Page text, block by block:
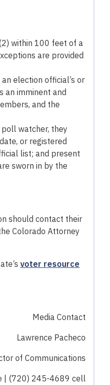
within 100 feet of a
are provided
election official’s or
an imminent and
and the
watcher, they
or registered
list; and present
sworn in by the
should contact their
Colorado Attorney
voter resource
Media Contact
Lawrence Pacheco
of Communications
| (720) 245-4689 cell